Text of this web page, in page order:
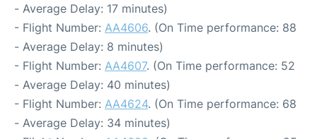
- Average Delay: 17 minutes)
- Flight Number: AA4606. (On Time performance: 88
- Average Delay: 8 minutes)
- Flight Number: AA4607. (On Time performance: 52
- Average Delay: 40 minutes)
- Flight Number: AA4624. (On Time performance: 68
- Average Delay: 34 minutes)